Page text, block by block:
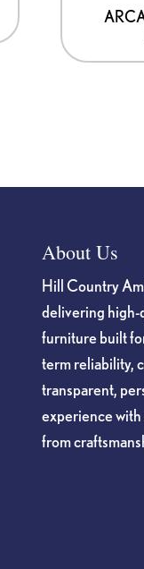
About Us
Hill Country
delivering high-
furniture built
term reliability,
transparent,
experience
from